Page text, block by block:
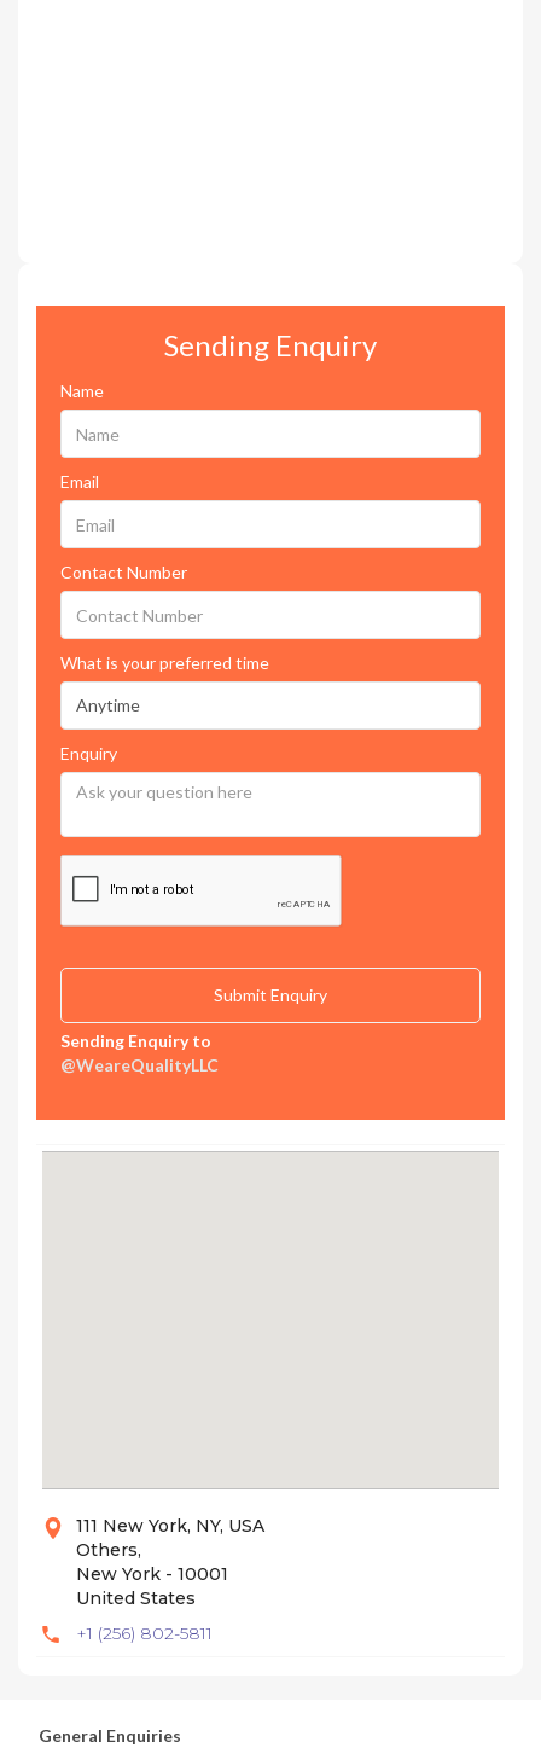
Sending Enquiry
Name
Email
Contact Number
What is your preferred time
Enquiry
Sending Enquiry to
@WeareQualityLLC
111 New York, NY, USA
Others,
New York - 10001
United States
+1 (256) 802-5811
General Enquiries